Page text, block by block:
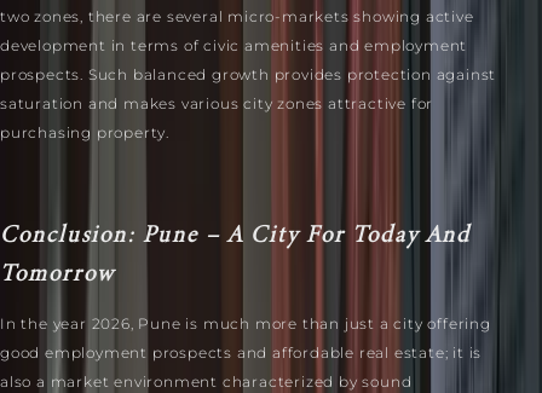
two zones, there are several micro-markets showing active
development in terms of civic amenities and employment
prospects. Such balanced growth provides protection against
saturation and makes various city zones attractive for
purchasing property.
Conclusion: Pune – A City For Today And
Tomorrow
In the year 2026, Pune is much more than just a city offering
good employment prospects and affordable real estate; it is
also a market environment characterized by sound